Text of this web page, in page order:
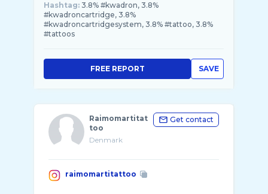
Hashtag: 3.8% #kwadron, 3.8%
#kwadroncartridge, 3.8%
#kwadroncartridgesystem, 3.8% #tattoo, 3.8%
#tattoos
SAVE
FREE REPORT
Raimomartitat
too
Denmark
Get contact
raimomartitattoo